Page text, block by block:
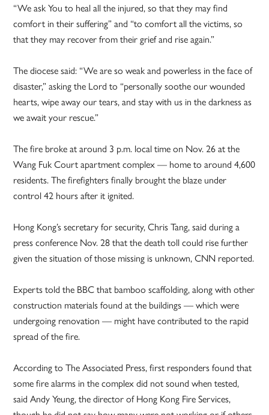
“We ask You to heal all the injured, so that they may find
comfort in their suffering” and “to comfort all the victims, so
that they may recover from their grief and rise again.”
The diocese said: “We are so weak and powerless in the face of
disaster,” asking the Lord to “personally soothe our wounded
hearts, wipe away our tears, and stay with us in the darkness as
we await your rescue.”
The fire broke at around 3 p.m. local time on Nov. 26 at the
Wang Fuk Court apartment complex — home to around 4,600
residents. The firefighters finally brought the blaze under
control 42 hours after it ignited.
Hong Kong’s secretary for security, Chris Tang, said during a
press conference Nov. 28 that the death toll could rise further
given the situation of those missing is unknown, CNN reported.
Experts told the BBC that bamboo scaffolding, along with other
construction materials found at the buildings — which were
undergoing renovation — might have contributed to the rapid
spread of the fire.
According to The Associated Press, first responders found that
some fire alarms in the complex did not sound when tested,
said Andy Yeung, the director of Hong Kong Fire Services,